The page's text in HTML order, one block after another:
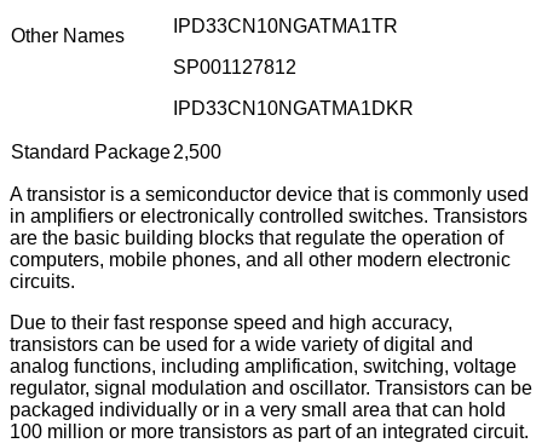
Other Names
IPD33CN10NGATMA1TR
SP001127812
IPD33CN10NGATMA1DKR
Standard Package2,500
A transistor is a semiconductor device that is commonly used
in amplifiers or electronically controlled switches. Transistors
are the basic building blocks that regulate the operation of
computers, mobile phones, and all other modern electronic
circuits.
Due to their fast response speed and high accuracy,
transistors can be used for a wide variety of digital and
analog functions, including amplification, switching, voltage
regulator, signal modulation and oscillator. Transistors can be
packaged individually or in a very small area that can hold
100 million or more transistors as part of an integrated circuit.